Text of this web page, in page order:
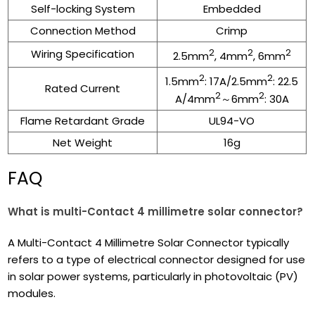
Self-locking System
Embedded
Connection Method
Crimp
Wiring Specification
2.5mm2, 4mm2, 6mm2
Rated Current 1.5mm2: 17A/2.5mm2: 22.5
A/4mm2～6mm2: 30A
Flame Retardant Grade
UL94-VO
Net Weight
16g
FAQ
What is multi-Contact 4 millimetre solar connector?
A Multi-Contact 4 Millimetre Solar Connector typically
refers to a type of electrical connector designed for use
in solar power systems, particularly in photovoltaic (PV)
modules.